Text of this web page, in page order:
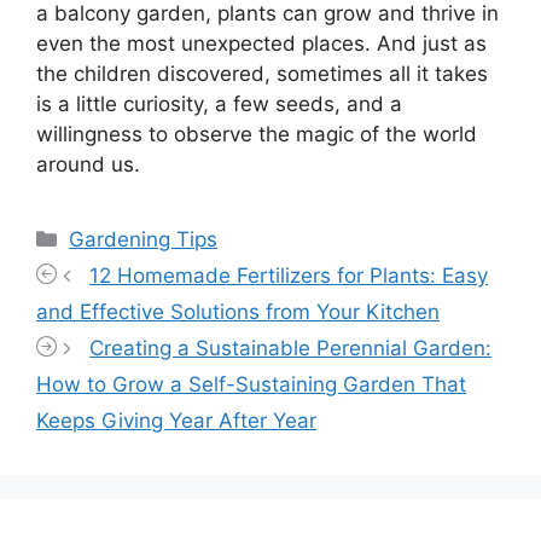
a balcony garden, plants can grow and thrive in
even the most unexpected places. And just as
the children discovered, sometimes all it takes
is a little curiosity, a few seeds, and a
willingness to observe the magic of the world
around us.
Categories
Gardening Tips
12 Homemade Fertilizers for Plants: Easy
and Effective Solutions from Your Kitchen
Creating a Sustainable Perennial Garden:
How to Grow a Self-Sustaining Garden That
Keeps Giving Year After Year